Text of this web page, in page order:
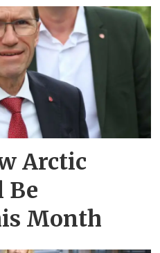
Arctic
Be
Month